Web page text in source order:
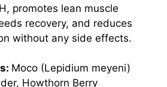
promotes lean muscle
recovery, and reduces
without any side effects.
Moco (Lepidium meyeni)
Howthorn Berry